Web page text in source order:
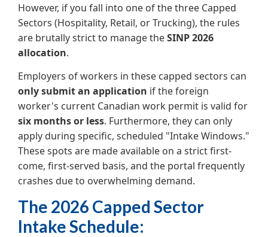
However, if you fall into one of the three Capped
Sectors (Hospitality, Retail, or Trucking), the rules
are brutally strict to manage theSINP 2026
allocation.
Employers of workers in these capped sectors can
only submit an application if the foreign
worker's current Canadian work permit is valid for
six months or less. Furthermore, they can only
apply during specific, scheduled "Intake Windows."
These spots are made available on a strict first-
come, first-served basis, and the portal frequently
crashes due to overwhelming demand.
The 2026 Capped Sector
Intake Schedule: